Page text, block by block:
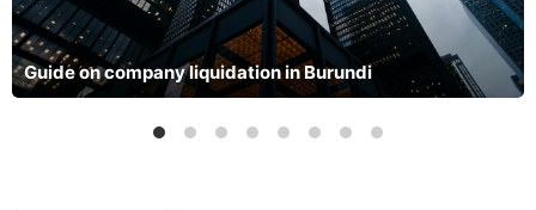
Guide on company liquidation in Burundi